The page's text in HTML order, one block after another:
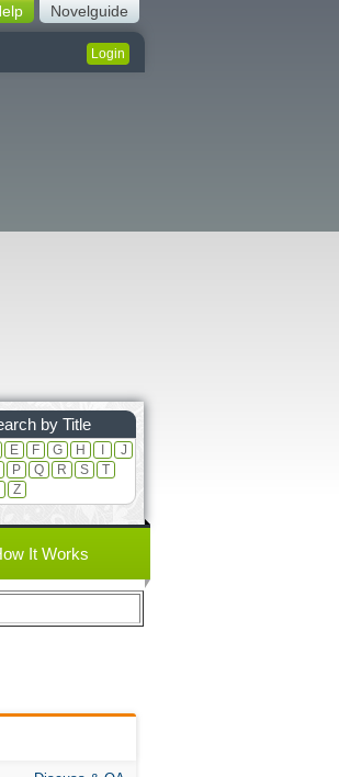
Novelguide
Login
by Title
E F G H
J
P Q R S
T
Z
It Works